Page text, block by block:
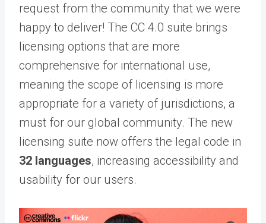
request from the community that we were
happy to deliver! The CC 4.0 suite brings
licensing options that are more
comprehensive for international use,
meaning the scope of licensing is more
appropriate for a variety of jurisdictions, a
must for our global community. The new
licensing suite now offers the legal code in
32 languages, increasing accessibility and
usability for our users.